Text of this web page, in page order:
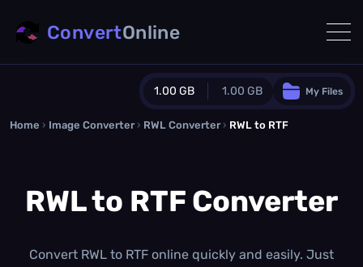
1.00 GB 1.00 GB
Guest Plan
0.0 MB/ 0.0 MBadditional quota
1.00 GB /month
My Files
ConvertOnline
Home › Image Converter › RWL Converter › RWL to RTF
RWL to RTF Converter
Convert RWL to RTF online quickly and easily. Just